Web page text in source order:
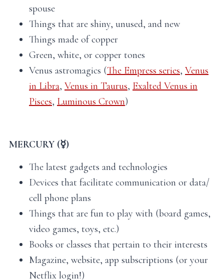
spouse
Things that are shiny, unused, and new
Things made of copper
Green, white, or copper tones
Venus astromagics (The Empress series, Venus
in Libra, Venus in Taurus, Exalted Venus in
Pisces, Luminous Crown)
MERCURY (☿)
The latest gadgets and technologies
Devices that facilitate communication or data/
cell phone plans
Things that are fun to play with (board games,
video games, toys, etc.)
Books or classes that pertain to their interests
Magazine, website, app subscriptions (or your
Netflix login!)